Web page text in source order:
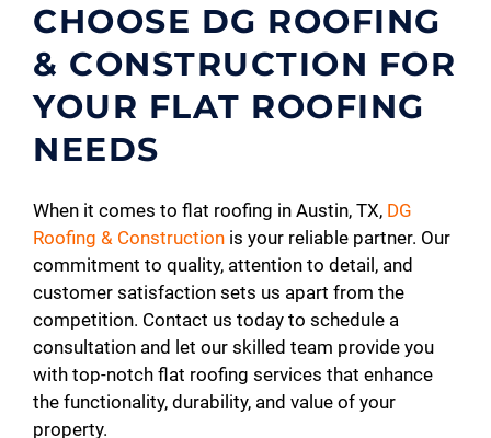
CHOOSE DG ROOFING
& CONSTRUCTION FOR
YOUR FLAT ROOFING
NEEDS
When it comes to flat roofing in Austin, TX, DG
Roofing & Construction is your reliable partner. Our
commitment to quality, attention to detail, and
customer satisfaction sets us apart from the
competition. Contact us today to schedule a
consultation and let our skilled team provide you
with top-notch flat roofing services that enhance
the functionality, durability, and value of your
property.